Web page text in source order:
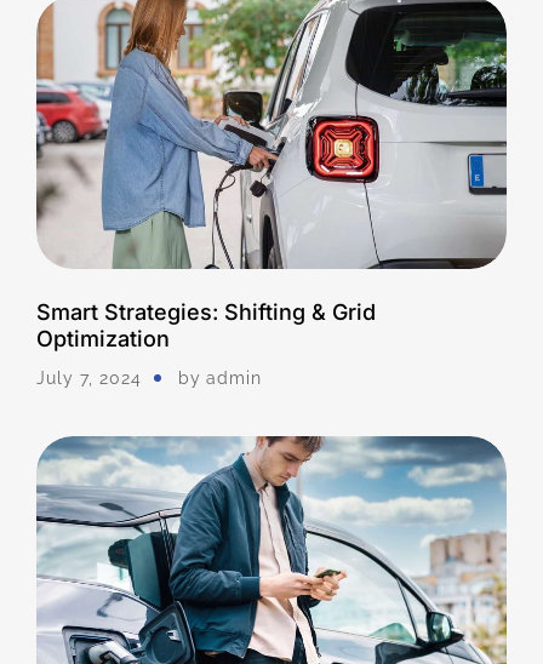
Smart Strategies: Shifting & Grid
Optimization
July 7, 2024 by Admin